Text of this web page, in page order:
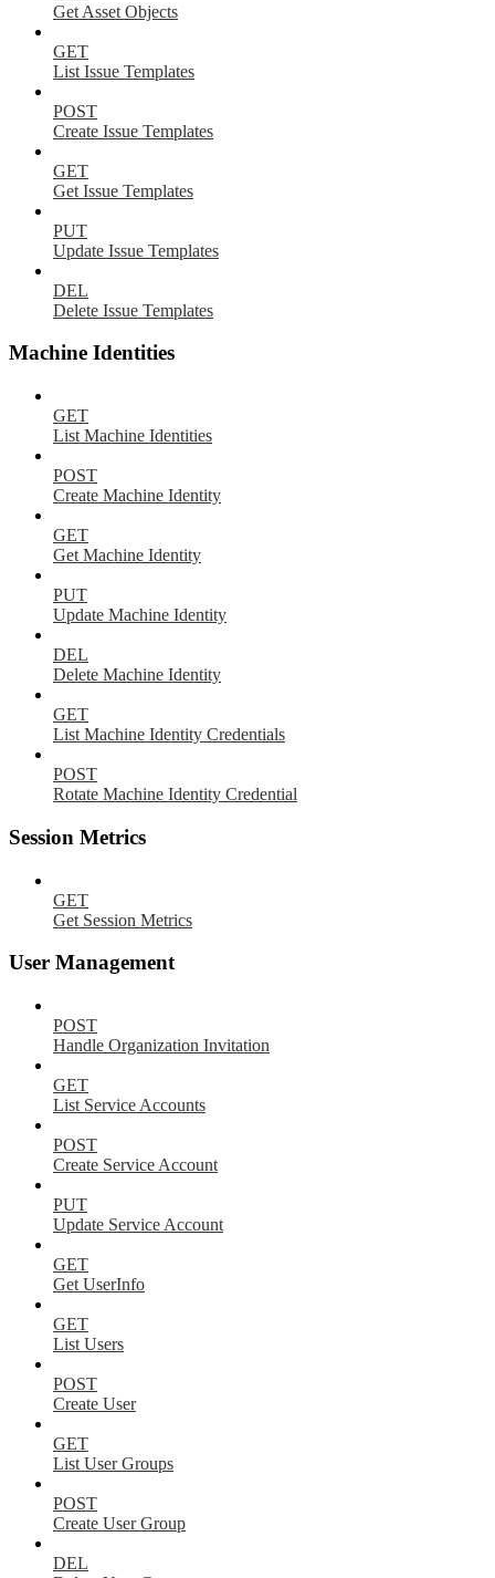
Get Asset Objects
GET
List Issue Templates
POST
Create Issue Templates
GET
Get Issue Templates
PUT
Update Issue Templates
DEL
Delete Issue Templates
Machine Identities
GET
List Machine Identities
POST
Create Machine Identity
GET
Get Machine Identity
PUT
Update Machine Identity
DEL
Delete Machine Identity
GET
List Machine Identity Credentials
POST
Rotate Machine Identity Credential
Session Metrics
GET
Get Session Metrics
User Management
POST
Handle Organization Invitation
GET
List Service Accounts
POST
Create Service Account
PUT
Update Service Account
GET
Get UserInfo
GET
List Users
POST
Create User
GET
List User Groups
POST
Create User Group
DEL